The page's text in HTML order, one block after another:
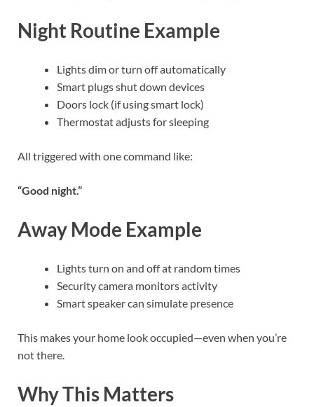
Night Routine Example
Lights dim or turn off automatically
Smart plugs shut down devices
Doors lock (if using smart lock)
Thermostat adjusts for sleeping
All triggered with one command like:
“Good night.”
Away Mode Example
Lights turn on and off at random times
Security camera monitors activity
Smart speaker can simulate presence
This makes your home look occupied—even when you’re
not there.
Why This Matters